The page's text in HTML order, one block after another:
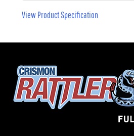
View Product Specification